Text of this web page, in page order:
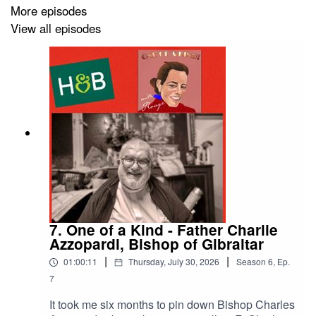
reinforcing Gibraltar’s reputation as a dynamic place to
live and do business. It was a true honour to be part of
Special thanks to Her Majesty’s Government of
Gibraltar, especially The Hon. Minister for Business,
Health and Care, Gemma Arias-Vasquez MP, and Mr.
John Paul Fa, CEO for Business and the Office of Fair
Trading, for their vision and support in making
GIBLDN25 a reality.
More episodes
View all episodes
7. One of a Kind - Father Charlie
Azzopardi, Bishop of Gibraltar
01:00:11 | Thursday, July 30, 2026 | Season 6, Ep.
7
It took me six months to pin down Bishop Charles